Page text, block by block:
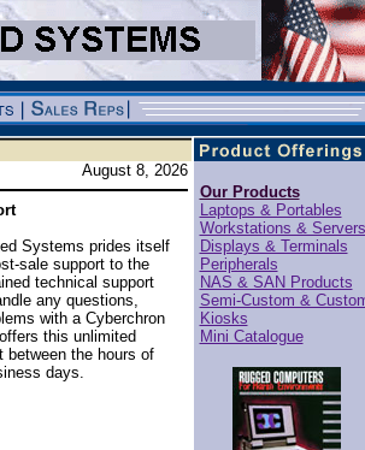
August 8, 2026
Systems prides itself
sale support to the
technical support
any questions,
with a Cyberchron
this unlimited
between the hours of
days.
Our Products
Laptops & Portables
Workstations & Servers
Displays & Terminals
Peripherals
NAS & SAN Products
Semi-Custom &
Kiosks
Mini Catalogue